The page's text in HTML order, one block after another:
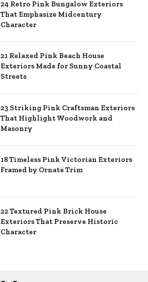
24 Retro Pink Bungalow Exteriors
That Emphasize Midcentury
Character
21 Relaxed Pink Beach House
Exteriors Made for Sunny Coastal
Streets
23 Striking Pink Craftsman Exteriors
That Highlight Woodwork and
Masonry
18 Timeless Pink Victorian Exteriors
Framed by Ornate Trim
22 Textured Pink Brick House
Exteriors That Preserve Historic
Character